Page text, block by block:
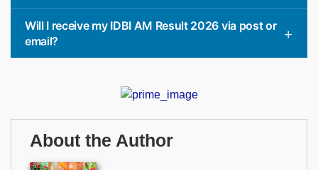
Will I receive my IDBI AM Result 2026 via post or
email?
About the Author